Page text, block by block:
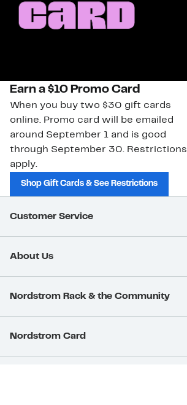
Earn a $10 Promo Card
When you buy two $30 gift cards
online. Promo card will be emailed
around September 1 and is good
through September 30. Restrictions
apply.
Shop Gift Cards & See Restrictions
Customer Service
About Us
Nordstrom Rack & the Community
Nordstrom Card